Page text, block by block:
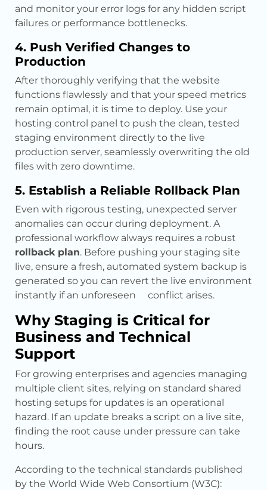
and monitor your error logs for any hidden script
failures or performance bottlenecks.
4. Push Verified Changes to
Production
After thoroughly verifying that the website
functions flawlessly and that your speed metrics
remain optimal, it is time to deploy. Use your
hosting control panel to push the clean, tested
staging environment directly to the live
production server, seamlessly overwriting the old
files with zero downtime.
5. Establish a Reliable Rollback Plan
Even with rigorous testing, unexpected server
anomalies can occur during deployment. A
professional workflow always requires a robust
rollback plan. Before pushing your staging site
live, ensure a fresh, automated system backup is
generated so you can revert the live environment
instantly if an unforeseen conflict arises.
Why Staging is Critical for
Business and Technical
Support
For growing enterprises and agencies managing
multiple client sites, relying on standard shared
hosting setups for updates is an operational
hazard. If an update breaks a script on a live site,
finding the root cause under pressure can take
hours.
According to the technical standards published
by the World Wide Web Consortium (W3C):